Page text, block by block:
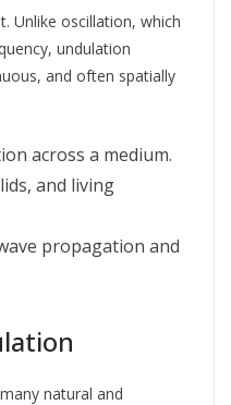
Unlike oscillation, which
undulation
and often spatially
across a medium.
and living
propagation and
natural and